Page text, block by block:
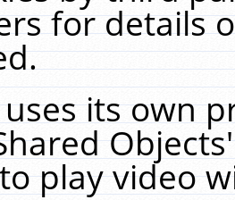
for details
uses its own
play video